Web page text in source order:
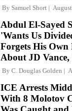
By Samuel Short
Abdul El-Sayed
'Wants Us
Forgets His Own
About JD Vance,
By C. Douglas Golden
ICE Arrests
With 8 Molotov